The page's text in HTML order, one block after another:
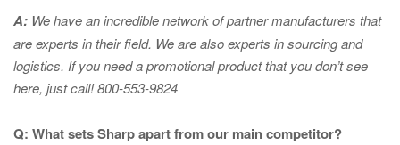
A: We have an incredible network of partner manufacturers that
are experts intheir field. We are also experts in sourcing and
logistics. If you need a promotional product that you don’t see
here, just call! 800-553-9824
Q: What sets Sharp apart from our main competitor?